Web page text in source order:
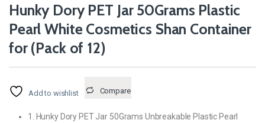
Hunky Dory PET Jar 50Grams Plastic
Pearl White Cosmetics Shan Container
for (Pack of 12)
Add to wishlist Compare
1. Hunky Dory PET Jar 50Grams Unbreakable Plastic Pearl